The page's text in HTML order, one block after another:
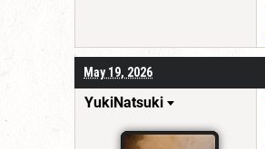
May 19, 2026
YukiNatsuki